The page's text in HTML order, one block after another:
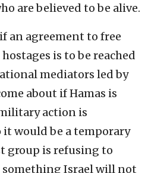
are believed to be alive.
an agreement to free
is to be reached
mediators led by
about if Hamas is
action is
would be a temporary
group is refusing to
something Israel will not